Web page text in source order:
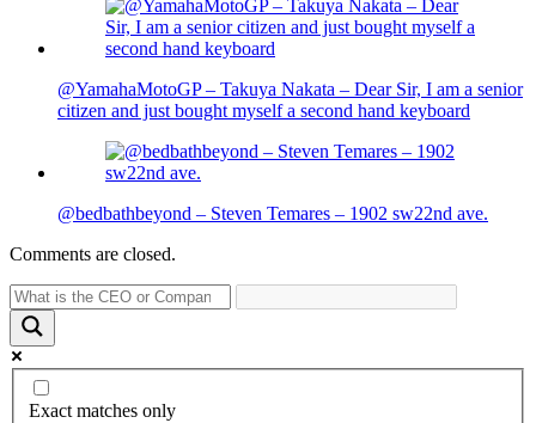
@YamahaMotoGP – Takuya Nakata – Dear Sir, I am a senior
citizen and just bought myself a second hand keyboard
@bedbathbeyond – Steven Temares – 1902 sw22nd ave.
Comments are closed.
Exact matches only